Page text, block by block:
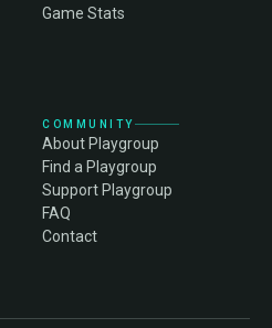
Game Stats
COMMUNITY
About Playgroup
Find a Playgroup
Support Playgroup
FAQ
Contact